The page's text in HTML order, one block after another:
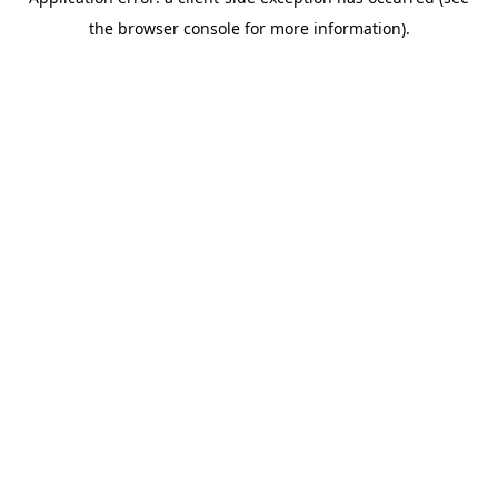
the browser console for more information).